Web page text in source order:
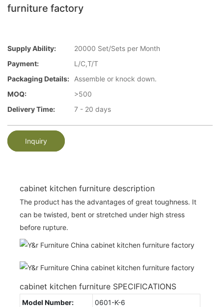
furniture factory
Supply Ability:
20000 Set/Sets per Month
Payment:
L/C,T/T
Packaging Details:
Assemble or knock down.
MOQ:
>500
Delivery Time:
7 - 20 days
Inquiry
cabinet kitchen furniture description
The product has the advantages of great toughness. It
can be twisted, bent or stretched under high stress
before rupture.
cabinet kitchen furniture SPECIFICATIONS
Model Number: 0601-K-6